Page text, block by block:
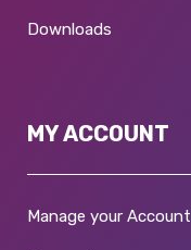
Downloads
MY ACCOUNT
Manage your Account